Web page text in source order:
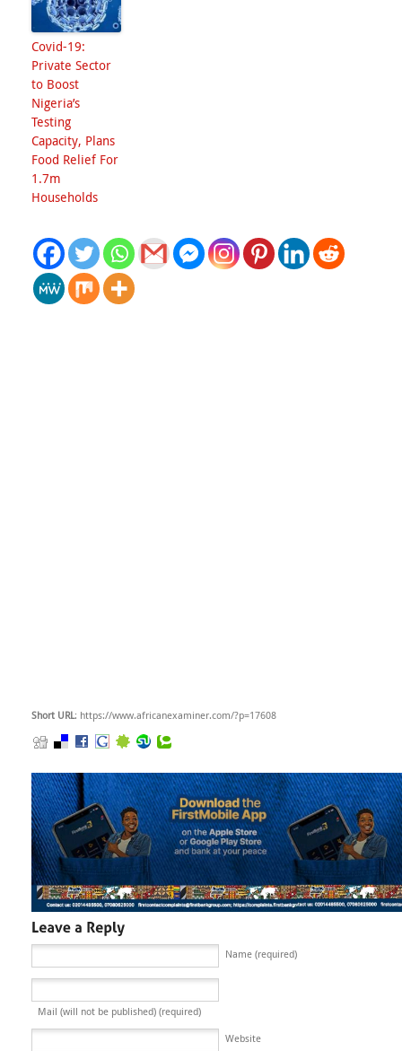
Covid-19:
Private Sector
to Boost
Nigeria’s
Testing
Capacity, Plans
Food Relief For
1.7m
Households
Short URL: https://www.africanexaminer.com/?p=17608
Name (required)
Mail (will not be published) (required)
Website